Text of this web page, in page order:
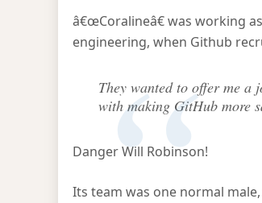
â€œCoralineâ€ was working
engineering, when Github
They wanted to offer me a
with making GitHub more
Danger Will Robinson!
Its team was one normal